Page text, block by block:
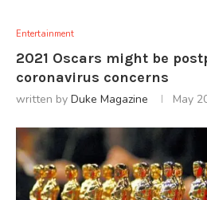
Entertainment
2021 Oscars might be
coronavirus concerns
written by Duke Magazine May